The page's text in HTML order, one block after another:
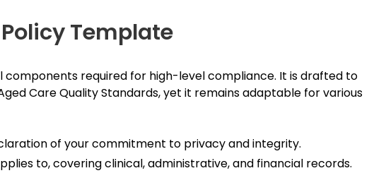
Template
components required for high-level compliance. It is drafted to
Care Quality Standards, yet it remains adaptable for various
of your commitment to privacy and integrity.
to, covering clinical, administrative, and financial records.